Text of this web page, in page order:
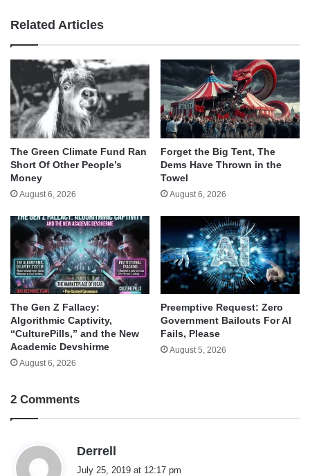
Related Articles
The Green Climate Fund Ran
Short Of Other People’s
Money
August 6, 2026
Forget the Big Tent, The
Dems Have Thrown in the
Towel
August 6, 2026
The Gen Z Fallacy:
Algorithmic Captivity,
“CulturePills,” and the New
Academic Devshirme
August 6, 2026
Preemptive Request: Zero
Government Bailouts For AI
Fails, Please
August 5, 2026
2 Comments
Derrell
July 25, 2019 at 12:17 pm